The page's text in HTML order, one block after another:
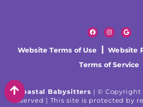
Website Terms of Use Website
Terms of Service
Coastal Babysitters | © Copyright
Reserved | This site is protected by